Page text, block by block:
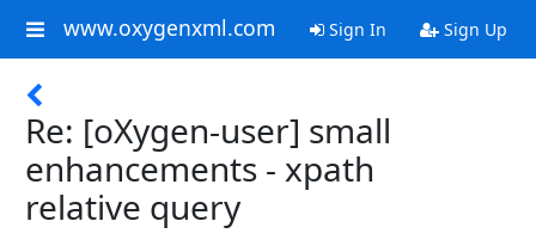
www.oxygenxml.com Sign In Sign Up
Re: [oXygen-user] small
enhancements - xpath
relative query